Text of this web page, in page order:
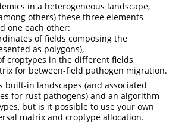
in a heterogeneous landscape,
others) these three elements
one each other:
of fields composing the
as polygons),
croptypes in the different fields,
for between-field pathogen migration.
built-in landscapes (and associated
for rust pathogens) and an algorithm
but is it possible to use your own
matrix and croptype allocation.